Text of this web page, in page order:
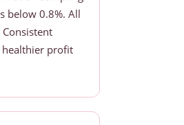
below 0.8%. All
Consistent
healthier profit